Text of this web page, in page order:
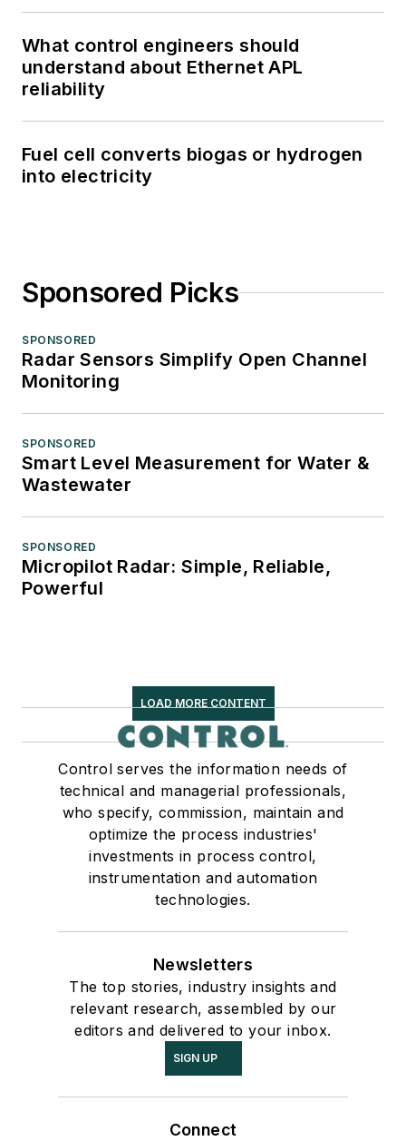
What control engineers should
understand about Ethernet APL
reliability
Fuel cell converts biogas or hydrogen
into electricity
Sponsored Picks
SPONSORED
Radar Sensors Simplify Open Channel
Monitoring
SPONSORED
Smart Level Measurement for Water &
Wastewater
SPONSORED
Micropilot Radar: Simple, Reliable,
Powerful
LOAD MORE CONTENT
Control serves the information needs of
technical and managerial professionals,
who specify, commission, maintain and
optimize the process industries'
investments in process control,
instrumentation and automation
technologies.
Newsletters
The top stories, industry insights and
relevant research, assembled by our
editors and delivered to your inbox.
SIGN UP
Connect